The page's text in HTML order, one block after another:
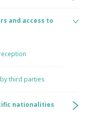
and access to
third parties
nationalities